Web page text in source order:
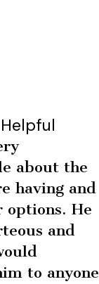
about the
having and
options. He
and
to anyone